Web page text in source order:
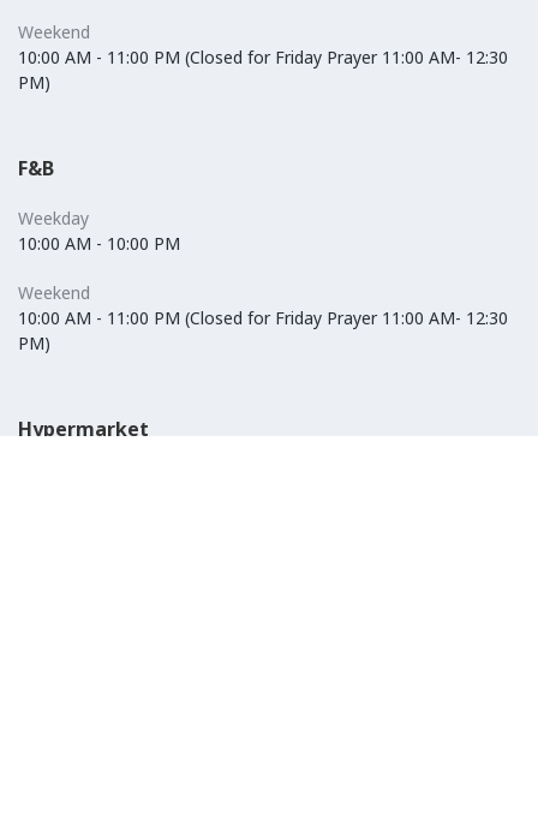
Weekend
10:00 AM - 11:00 PM (Closed for Friday Prayer 11:00 AM- 12:30
PM)
F&B
Weekday
10:00 AM - 10:00 PM
Weekend
10:00 AM - 11:00 PM (Closed for Friday Prayer 11:00 AM- 12:30
PM)
Hypermarket